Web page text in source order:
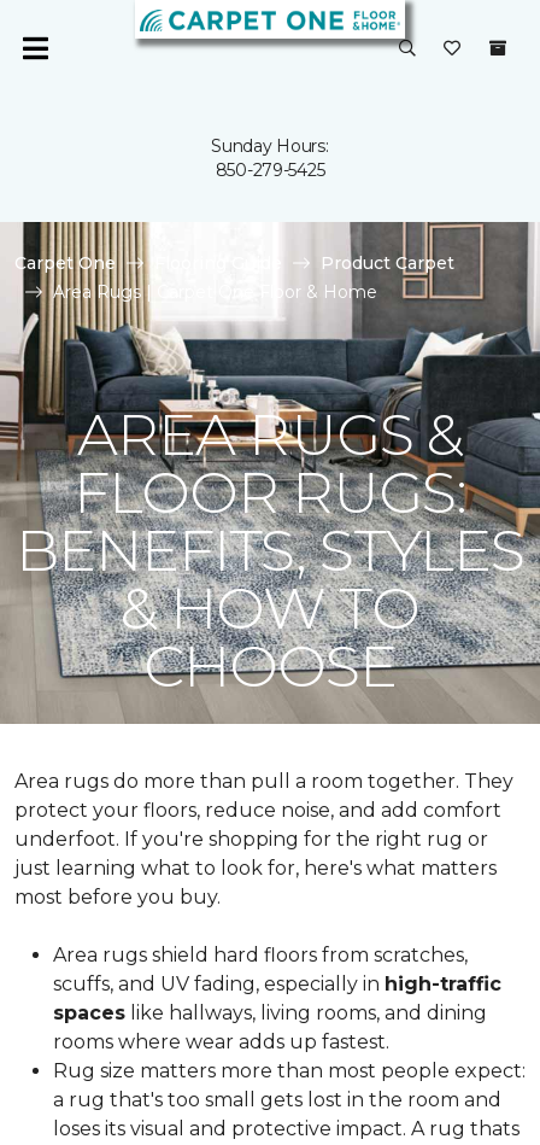
Sunday Hours:
850-279-5425
Carpet One
Product Carpet
Area Rugs | Carpet One Floor & Home
AREA RUGS &
FLOOR RUGS:
BENEFITS, STYLES
& HOW TO
CHOOSE
Area rugs do more than pull a room together. They
protect your floors, reduce noise, and add comfort
underfoot. If you're shopping for the right rug or
just learning what to look for, here's what matters
most before you buy.
Area rugs shield hard floors from scratches,
scuffs, and UV fading, especially in high-traffic
spaces like hallways, living rooms, and dining
rooms where wear adds up fastest.
Rug size matters more than most people expect:
a rug that's too small gets lost in the room and
loses its visual and protective impact. A rug thats